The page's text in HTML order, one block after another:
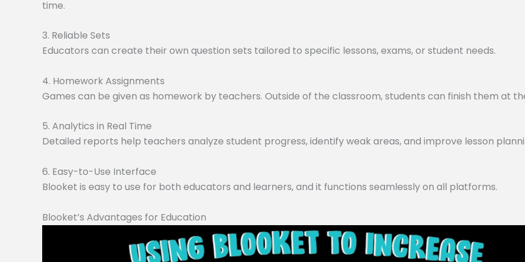
time.
3. Reliable Sets
Educators can create their own question sets tailored to specific lessons, exams, or student needs.
4. Homework Assignments
Games can be given as homework by teachers. Outside of the classroom, students can finish them at
5. Analytics in Real Time
Detailed reports help teachers analyze student progress, identify weak areas, and improve lesson
6. Easy-to-Use Interface
Blooket is easy to use for both educators and learners, and it functions seamlessly on all platforms.
Blooket’s Advantages for Education